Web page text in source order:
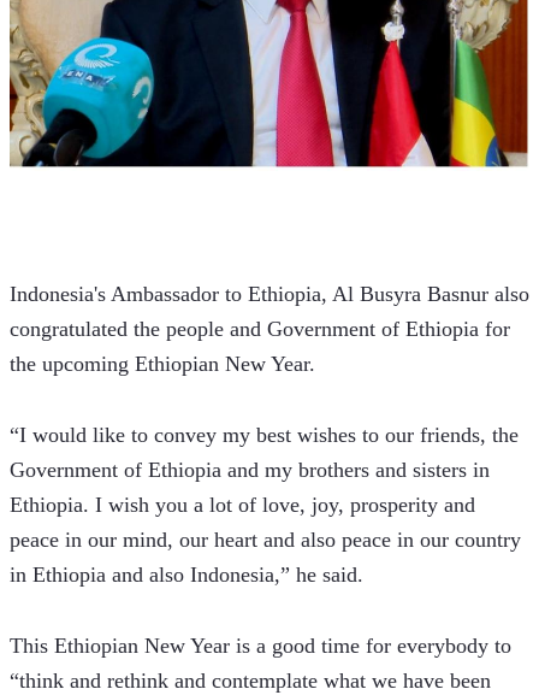
Indonesia's Ambassador to Ethiopia, Al Busyra Basnur also
congratulated the people and Government of Ethiopia for
the upcoming Ethiopian New Year.
“I would like to convey my best wishes to our friends, the
Government of Ethiopia and my brothers and sisters in
Ethiopia. I wish you a lot of love, joy, prosperity and
peace in our mind, our heart and also peace in our country
in Ethiopia and also Indonesia,” he said.
This Ethiopian New Year is a good time for everybody to
“think and rethink and contemplate what we have been